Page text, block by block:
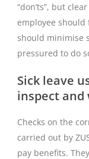
“don’ts”, but
employee should
should minimise
pressured to do
Sick leave
inspect and
Checks on the
carried out by
pay benefits.